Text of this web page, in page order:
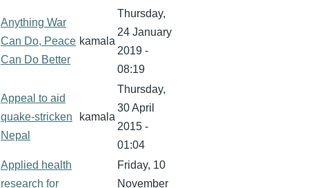
Anything War
Can Do, Peace
Can Do Better
kamala
Thursday,
24 January
2019 -
08:19
Appeal to aid
quake-stricken
Nepal
kamala
Thursday,
30 April
2015 -
01:04
Applied health
research for
Friday, 10
November